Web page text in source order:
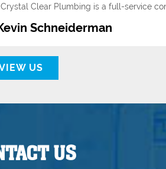
Crystal Clear Plumbing is a full-service
Schneiderman
US
US